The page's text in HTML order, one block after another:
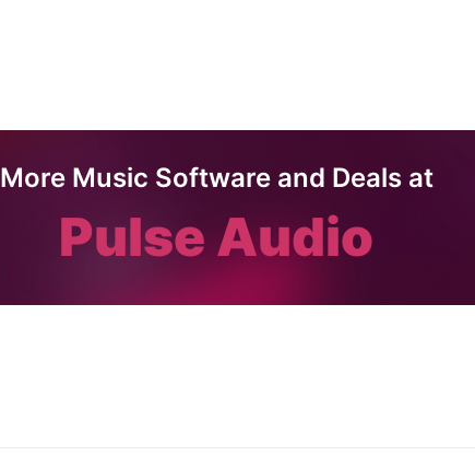
More Music Software and Deals at
Pulse Audio